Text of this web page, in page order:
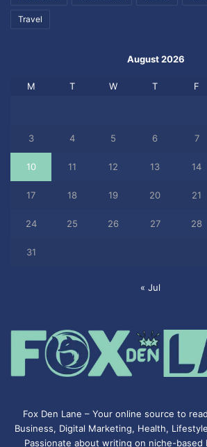
Travel
August 2026
M T W T F
3 4 5 6 7
10 11 12 13 14
17 18 19 20 21
24 25 26 27 28
31
« Jul
Fox Den Lane – Your online source to
Business, Digital Marketing, Health,
Passionate about writing on niche-based